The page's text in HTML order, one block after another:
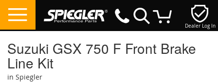
Dealer Log In
Suzuki GSX 750 F Front Brake
Line Kit
in Spiegler